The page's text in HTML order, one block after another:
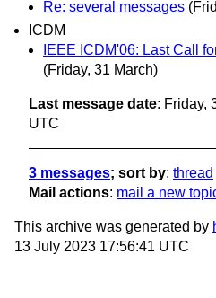
Re: several messages
ICDM
IEEE ICDM'06: Last Call
(Friday, 31 March)
Last message date: Friday,
UTC
3 messages; sort by: thread
Mail actions: mail a new
This archive was generated by
13 July 2023 17:56:41 UTC